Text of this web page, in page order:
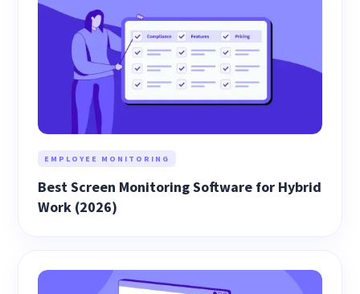
EMPLOYEE MONITORING
Best Screen Monitoring Software for Hybrid
Work (2026)